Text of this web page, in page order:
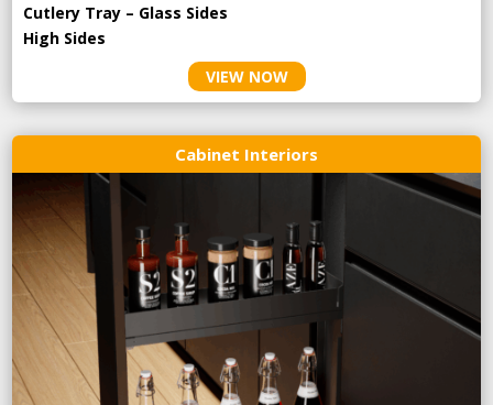
Cutlery Tray – Glass Sides
High Sides
VIEW NOW
Cabinet Interiors